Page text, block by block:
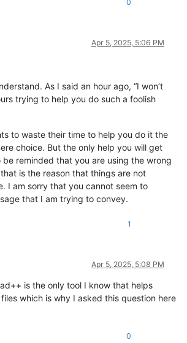
0
Apr 5, 2025, 5:06 PM
As I said an hour ago, “I won’t
trying to help you do such a foolish
to waste their time to help you do it the
choice. But the only help you will get
be reminded that you are using the wrong
is the reason that things are not
I am sorry that you cannot seem to
that I am trying to convey.
1
Apr 5, 2025, 5:08 PM
is the only tool I know that helps
which is why I asked this question here
0